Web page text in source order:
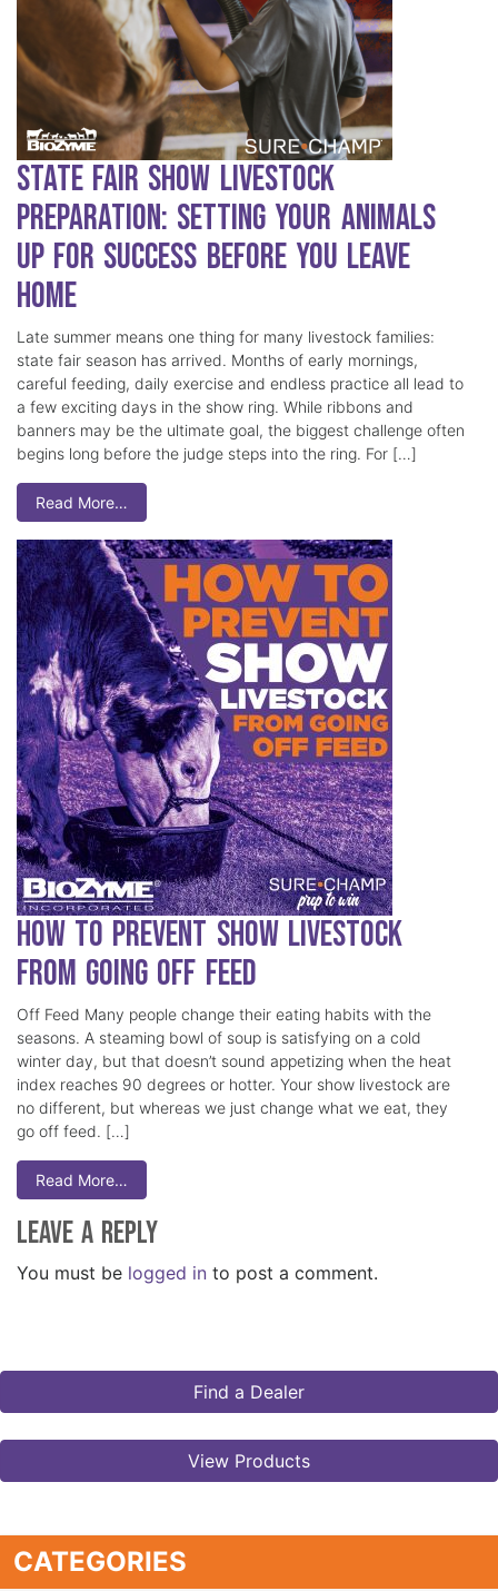
State Fair Show Livestock
Preparation: Setting Your Animals
Up for Success Before You Leave
Home
Late summer means one thing for many livestock families:
state fair season has arrived. Months of early mornings,
careful feeding, daily exercise and endless practice all lead to
a few exciting days in the show ring. While ribbons and
banners may be the ultimate goal, the biggest challenge often
begins long before the judge steps into the ring. For […]
Read More…
How to Prevent Show Livestock
from Going Off Feed
Off Feed Many people change their eating habits with the
seasons. A steaming bowl of soup is satisfying on a cold
winter day, but that doesn’t sound appetizing when the heat
index reaches 90 degrees or hotter. Your show livestock are
no different, but whereas we just change what we eat, they
go off feed. […]
Read More…
Leave a Reply
You must be logged in to post a comment.
Find a Dealer
View Products
CATEGORIES